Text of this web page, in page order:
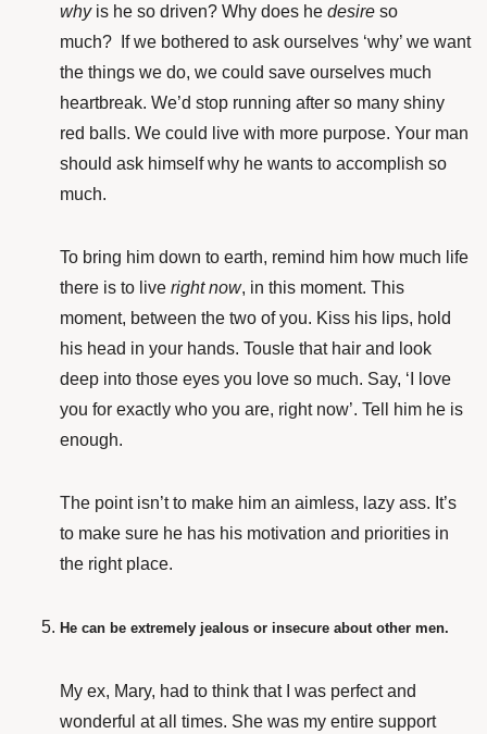
whyis he so driven? Why does he desire so
much? If we bothered to ask ourselves ‘why’ we want
the things we do, we could save ourselves much
heartbreak. We’d stop running after so many shiny
red balls. We could live with more purpose. Your man
should ask himself why he wants to accomplish so
much.
To bring him down to earth, remind him how much life
there is to live right now, in this moment. This
moment, between the two of you. Kiss his lips, hold
his head in your hands. Tousle that hair and look
deep into those eyes you love so much. Say, ‘I love
you for exactly who you are, right now’. Tell him he is
enough.
The point isn’t to make him an aimless, lazy ass. It’s
to make sure he has his motivation and priorities in
the right place.
He can be extremely jealous or insecure about other men.
My ex, Mary, had to think that I was perfect and
wonderful at all times. She was my entire support